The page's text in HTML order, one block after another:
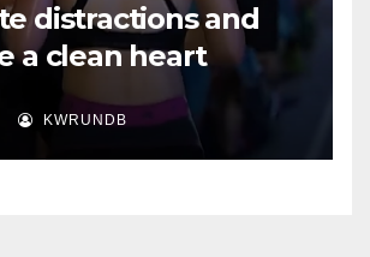
distractions and
a clean heart
KWRUNDB